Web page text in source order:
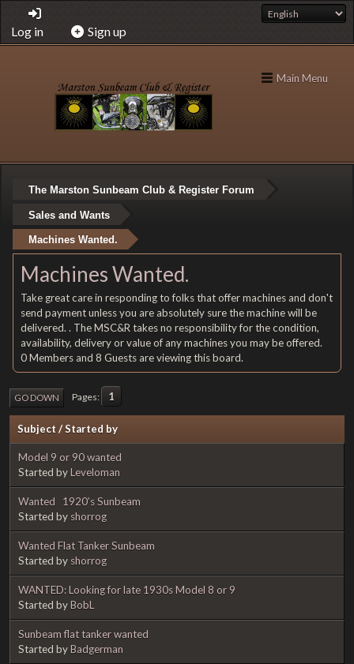
Log in Sign up
Main Menu
The Marston Sunbeam Club & Register Forum
Sales and Wants
Machines Wanted.
Machines Wanted.
Take great care in responding to folks that offer machines and don't
send payment unless you are absolutely sure the machine will be
delivered. . The MSC&R takes no responsibility for the condition,
availability, delivery or value of any machines you may be offered.
0 Members and 8 Guests are viewing this board.
GO DOWN Pages 1
Subject /Started by
Model 9 or 90 wanted
Started byLeveloman
Wanted 1920’s Sunbeam
Started by shorrog
Wanted Flat Tanker Sunbeam
Started by shorrog
WANTED: Looking for late 1930s Model 8 or 9
Started byBobL
Sunbeam flat tanker wanted
Started byBadgerman